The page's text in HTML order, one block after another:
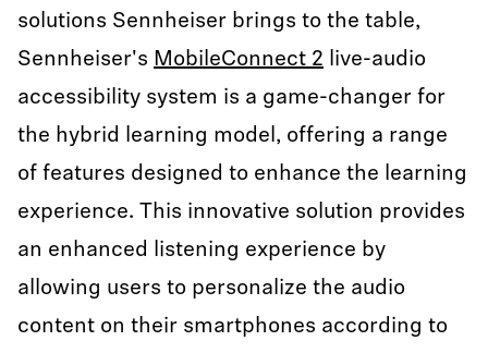
solutions Sennheiser brings to the table,
Sennheiser's MobileConnect 2 live-audio
accessibility system is a game-changer for
the hybrid learning model, offering a range
of features designed to enhance the learning
experience. This innovative solution provides
an enhanced listening experience by
allowing users to personalize the audio
content on their smartphones according to